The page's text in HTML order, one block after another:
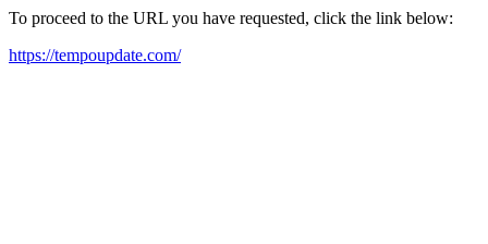
To proceed to the URL you have requested, click the link below:
https://tempoupdate.com/